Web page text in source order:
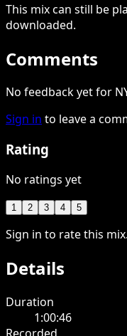
This mixcan still be
downloaded.
Comments
No feedback yet for
Sign in to leave a
Rating
No ratings yet
1 2 3 4 5
Sign in to rate this mix.
Details
Duration
1:00:46